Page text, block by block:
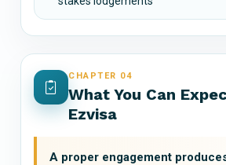
CHAPTER 04
What You Can
Ezvisa
A proper engagement